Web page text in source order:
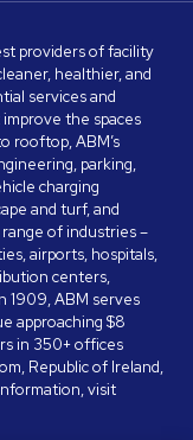
providers of facility
healthier, and
services and
the spaces
rooftop, ABM’s
parking,
charging
and turf, and
of industries –
airports, hospitals,
centers,
1909, ABM serves
approaching $8
in 350+ offices
Republic of Ireland,
visit